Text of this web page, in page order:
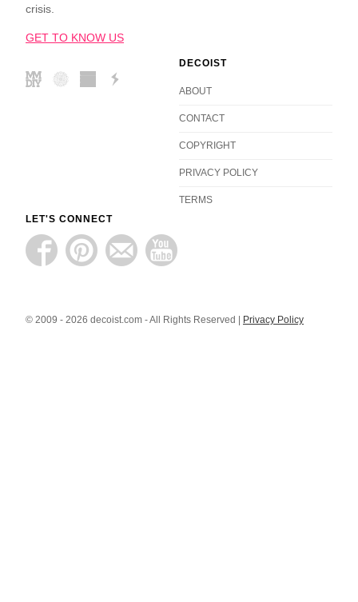
crisis.
GET TO KNOW US
DECOIST
ABOUT
CONTACT
COPYRIGHT
PRIVACY POLICY
TERMS
LET'S CONNECT
© 2009 - 2026 decoist.com - All Rights Reserved | Privacy Policy